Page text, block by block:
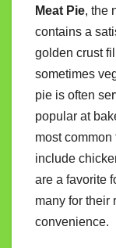
Meat Pie, the
contains a
golden crust
sometimes
pie is often
popular at
most
include
are a favorite
many for their
convenience.